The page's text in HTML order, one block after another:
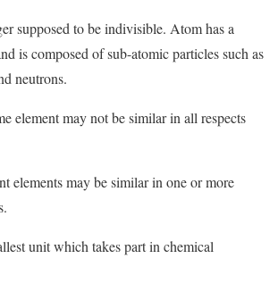
supposed to be indivisible. Atom has a
is composed of sub-atomic particles such as
neutrons.
element may not be similar in all respects
elements may be similar in one or more
unit which takes part in chemical